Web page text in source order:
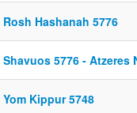
Rosh Hashanah 5776
Shavuos 5776 - Atzeres
Yom Kippur 5748